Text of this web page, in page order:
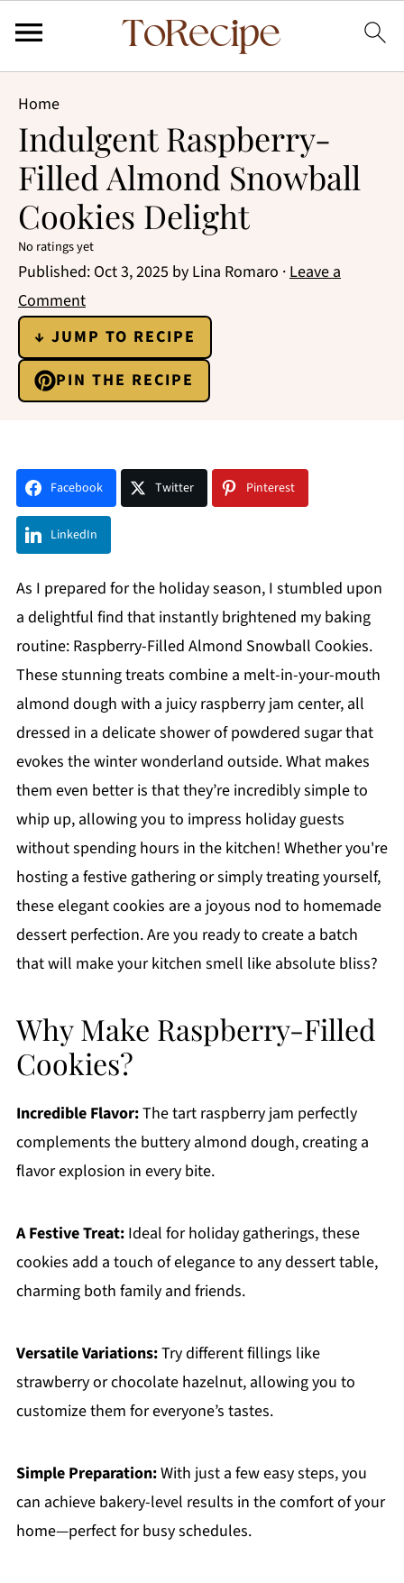
Home
Indulgent Raspberry-
Filled Almond Snowball
Cookies Delight
No ratings yet
Published: Oct 3, 2025 by Lina Romaro ·Leave a
Comment
↓ JUMP TO RECIPE
PIN THE RECIPE
Facebook Twitter Pinterest
LinkedIn
As I prepared for the holiday season, I stumbled upon
a delightful find that instantly brightened my baking
routine: Raspberry-Filled Almond Snowball Cookies.
These stunning treats combine a melt-in-your-mouth
almond dough with a juicy raspberry jam center, all
dressed in a delicate shower of powdered sugar that
evokes the winter wonderland outside. What makes
them even better is that they’re incredibly simple to
whip up, allowing you to impress holiday guests
without spending hours in the kitchen! Whether you're
hosting a festive gathering or simply treating yourself,
these elegant cookies are a joyous nod to homemade
dessert perfection. Are you ready to create a batch
that will make your kitchen smell like absolute bliss?
Why Make Raspberry-Filled
Cookies?
Incredible Flavor:The tart raspberry jam perfectly
complements the buttery almond dough, creating a
flavor explosion in every bite.
A Festive Treat:Ideal for holiday gatherings, these
cookies add a touch of elegance to any dessert table,
charming both family and friends.
Versatile Variations:Try different fillings like
strawberry or chocolate hazelnut, allowing you to
customize them for everyone’s tastes.
Simple Preparation:With just a few easy steps, you
can achieve bakery-level results in the comfort of your
home—perfect for busy schedules.